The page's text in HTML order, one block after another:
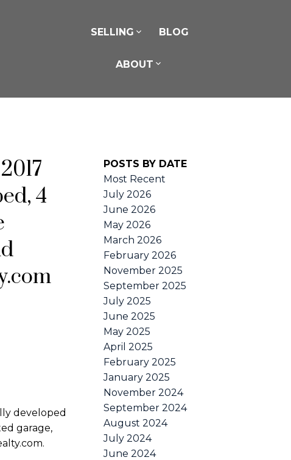
SELLING BLOG
ABOUT
4
developed
garage,
POSTS BY DATE
Most Recent
July 2026
June 2026
May 2026
March 2026
February 2026
November 2025
September 2025
July 2025
June 2025
May 2025
April 2025
February 2025
January 2025
November 2024
September 2024
August 2024
July 2024
June 2024